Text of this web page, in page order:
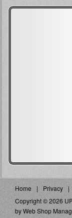
Home Privacy
Copyright © 2026
byWeb Shop